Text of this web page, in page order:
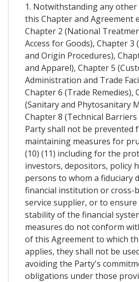
1. Notwithstanding any
this Chapter and Agreement
Chapter 2 (National
Access for Goods), Chapter 3
and Origin Procedures),
and Apparel), Chapter 5
Administration and Trade
Chapter 6 (Trade Remedies),
(Sanitary and Phytosanitary
Chapter 8 (Technical
Party shall not be prevented
maintaining measures for
(10) (11) including for the
investors, depositors, policy
persons to whom a fiduciary
financial institution or cross-
service supplier, or to
stability of the financial
measures do not conform
of this Agreement to which
applies, they shall not be
avoiding the Party's
obligations under those